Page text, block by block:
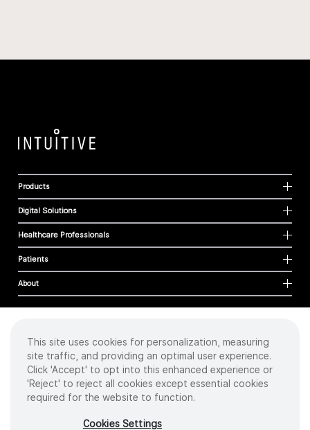
Products
Digital Solutions
Healthcare Professionals
Patients
About
Cookies
Privacy Policy
Terms of Use
Sitemap
2026 Intuitive Surgical Operations, Inc. All rights reserved.
This site uses cookies for personalization, measuring
site traffic, and providing an optimal user experience.
Click 'Accept' to opt into this enhanced experience or
'Reject' to reject all cookies except essential cookies
required for the website to function.
Cookies Settings